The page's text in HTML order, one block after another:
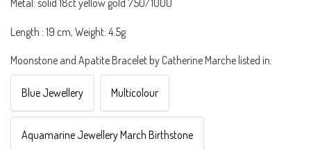
Metal: solid 18ct yellow gold 750/1000
Length : 19 cm, Weight: 4.5g
Moonstone and Apatite Bracelet by Catherine Marche listed in:
Blue Jewellery Multicolour
Aquamarine Jewellery March Birthstone